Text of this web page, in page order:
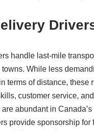
handle last-mile
While less
terms of distance, these
customer service,
abundant in
provide sponsorship for